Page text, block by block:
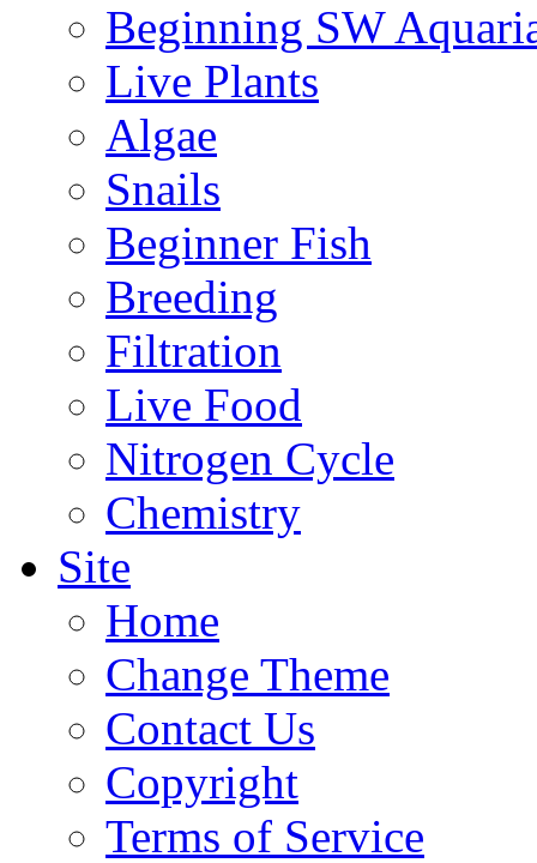
Beginning SW
Live Plants
Algae
Snails
Beginner Fish
Breeding
Filtration
Live Food
Nitrogen Cycle
Chemistry
Site
Home
Change Theme
Contact Us
Copyright
Terms of Service